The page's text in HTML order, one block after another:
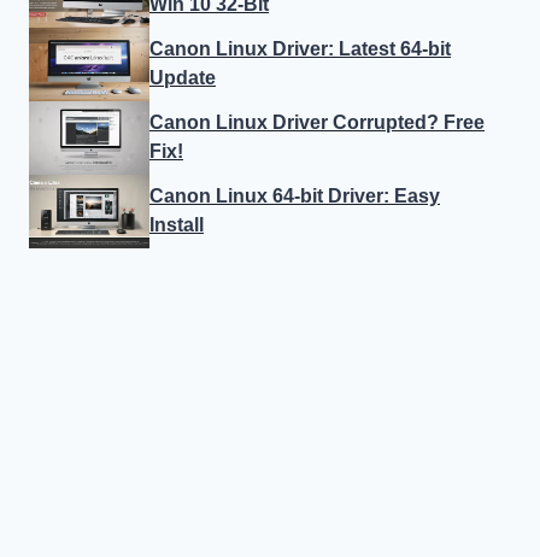
Win 10 32-Bit
Canon Linux Driver: Latest 64-bit
Update
Canon Linux Driver Corrupted? Free
Fix!
Canon Linux 64-bit Driver: Easy
Install